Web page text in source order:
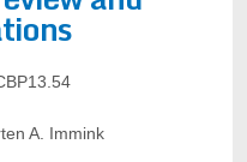
A. Immink